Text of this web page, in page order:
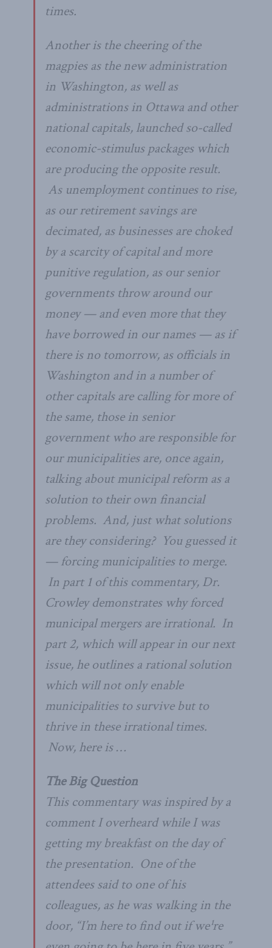
times.
Another is the cheering of the
magpies as the new administration
in Washington, as well as
administrations in Ottawa and other
national capitals, launched so-called
economic-stimulus packages which
are producing the opposite result.
As unemployment continues to rise,
as our retirement savings are
decimated, as businesses are choked
by a scarcity of capital and more
punitive regulation, as our senior
governments throw around our
money — and even more that they
have borrowed in our names — as if
there is no tomorrow, as officials in
Washington and in a number of
other capitals are calling for more of
the same, those in senior
government who are responsible for
our municipalities are, once again,
talking about municipal reform as a
solution to their own financial
problems. And, just what solutions
are they considering? You guessed it
— forcing municipalities to merge.
In part 1 of this commentary, Dr.
Crowley demonstrates why forced
municipal mergers are irrational. In
part 2, which will appear in our next
issue, he outlines a rational solution
which will not only enable
municipalities to survive but to
thrive in these irrational times.
Now, here is …
The Big Question
This commentary was inspired by a
comment I overheard while I was
getting my breakfast on the day of
the presentation. One of the
attendees said to one of his
colleagues, as he was walking in the
door, “I’m here to find out if we¹re